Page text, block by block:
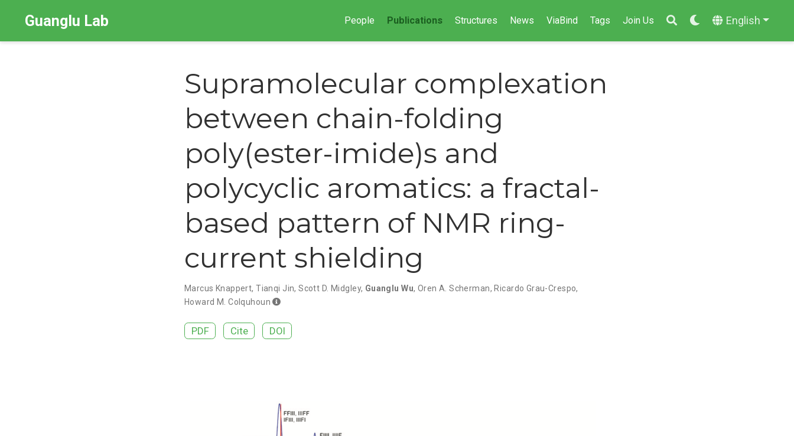
Guanglu Lab People Publications Structures News ViaBind Tags Join Us English
Supramolecular complexation
between chain-folding
poly(ester-imide)s and
polycyclic aromatics: a fractal-
based pattern of NMR ring-
current shielding
Marcus Knappert,Tianqi Jin,Scott D. Midgley, Guanglu Wu, Oren A. Scherman,Ricardo Grau-Crespo,
Howard M. Colquhoun
PDF Cite DOI